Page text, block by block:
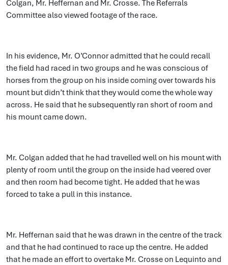
Colgan, Mr. Heffernan and Mr. Crosse. The Referrals
Committee also viewed footage of the race.
In his evidence, Mr. O’Connor admitted that he could recall
the field had raced in two groups and he was conscious of
horses from the group on his inside coming over towards his
mount but didn’t think that they would come the whole way
across. He said that he subsequently ran short of room and
his mount came down.
Mr. Colgan added that he had travelled well on his mount with
plenty of room until the group on the inside had veered over
and then room had become tight. He added that he was
forced to take a pull in this instance.
Mr. Heffernan said that he was drawn in the centre of the track
and that he had continued to race up the centre. He added
that he made an effort to overtake Mr. Crosse on Lequinto and